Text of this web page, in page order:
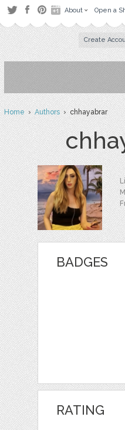
About Open a
Create
Home›Authors› chhayabrar
BADGES
RATING